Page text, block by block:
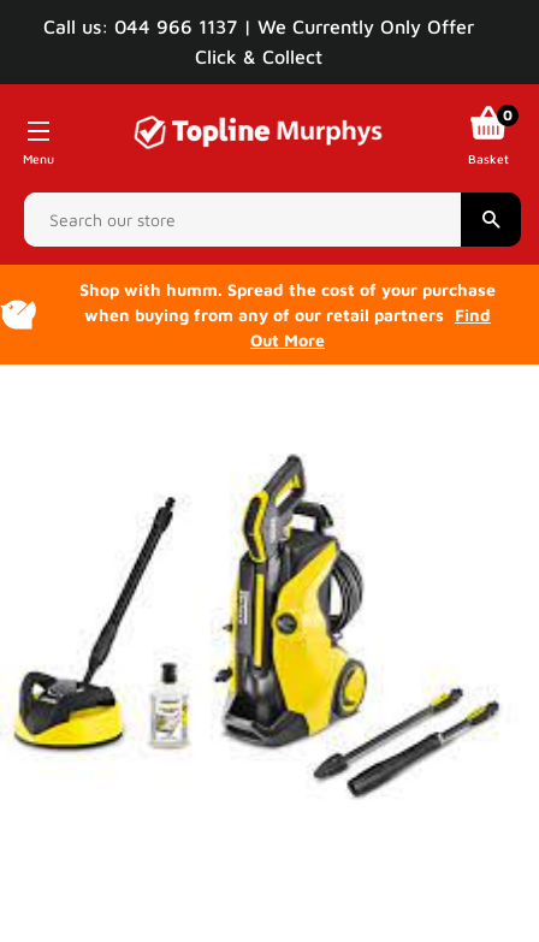
Call us: 044 966 1137 | We Currently Only Offer
Click & Collect
Menu
0
Basket
Shop with humm. Spread the cost of your purchase
when buying from any of our retail partners Find
Out More